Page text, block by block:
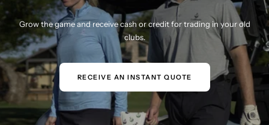
Grow the game and receive cash or credit for trading in your old
clubs.
RECEIVE AN INSTANT QUOTE